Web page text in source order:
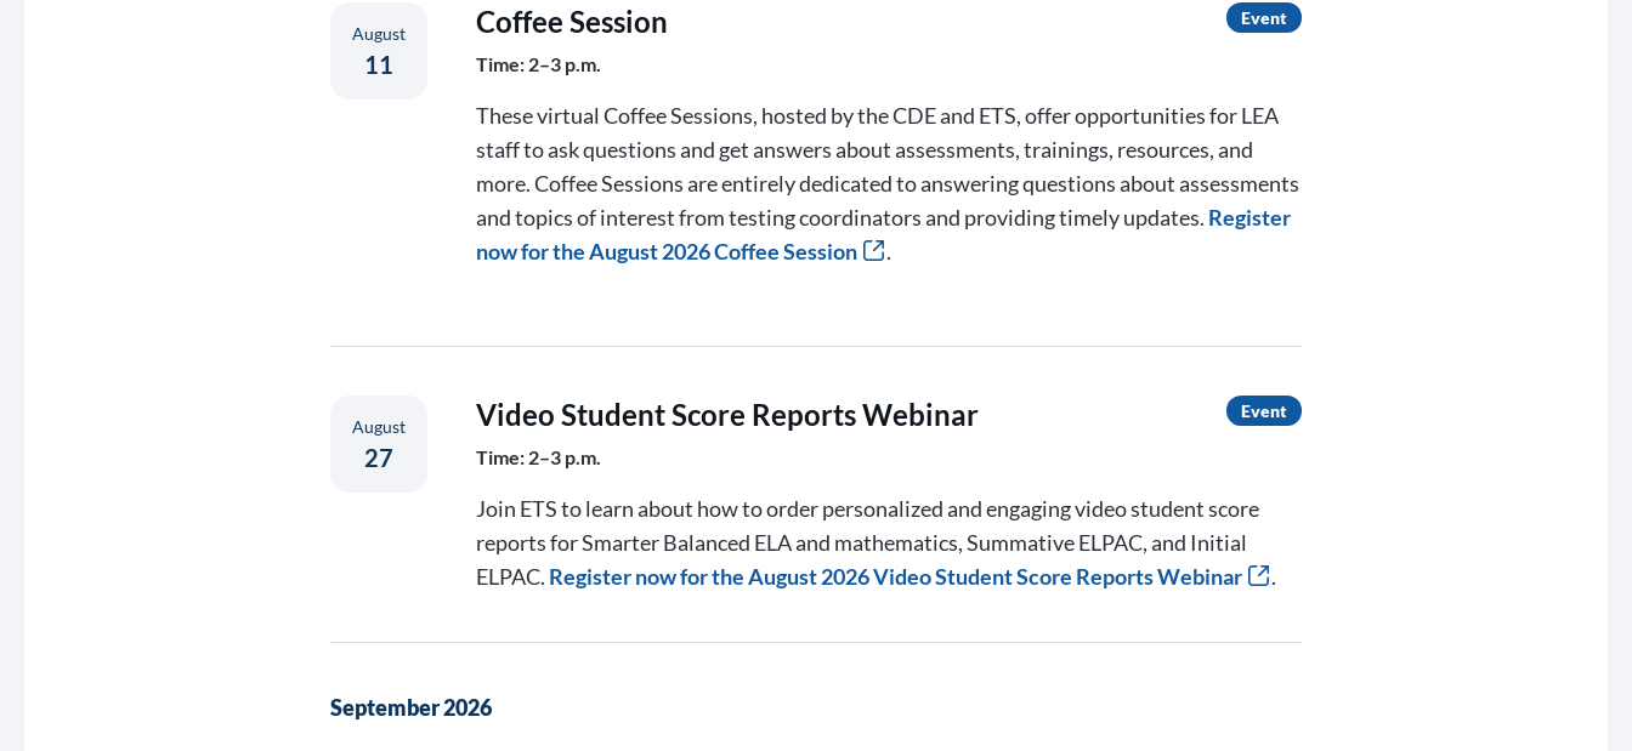
Coffee Session Event
August
11 Time: 2–3 p.m.
These virtual Coffee Sessions, hosted by the CDE and ETS, offer opportunities for LEA
staff to ask questions and get answers about assessments, trainings, resources, and
more. Coffee Sessions are entirely dedicated to answering questions about assessments
and topics of interest from testing coordinators and providing timely updates. Register
now for the August 2026 Coffee Session
.
Video Student Score Reports Webinar Event
August
27 Time: 2–3 p.m.
Join ETS to learn about how to order personalized and engaging video student score
reports for Smarter Balanced ELA and mathematics, Summative ELPAC, and Initial
ELPAC. Register now for the August 2026 Video Student Score Reports Webinar .
September 2026